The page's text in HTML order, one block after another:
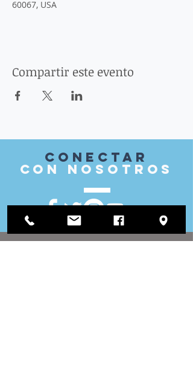
60067, USA
Compartir este evento
Conectar
con nosotros